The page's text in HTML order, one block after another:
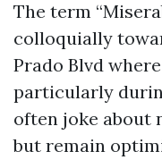
The term
colloquially
Prado Blvd
particularly
often joke about
but remain